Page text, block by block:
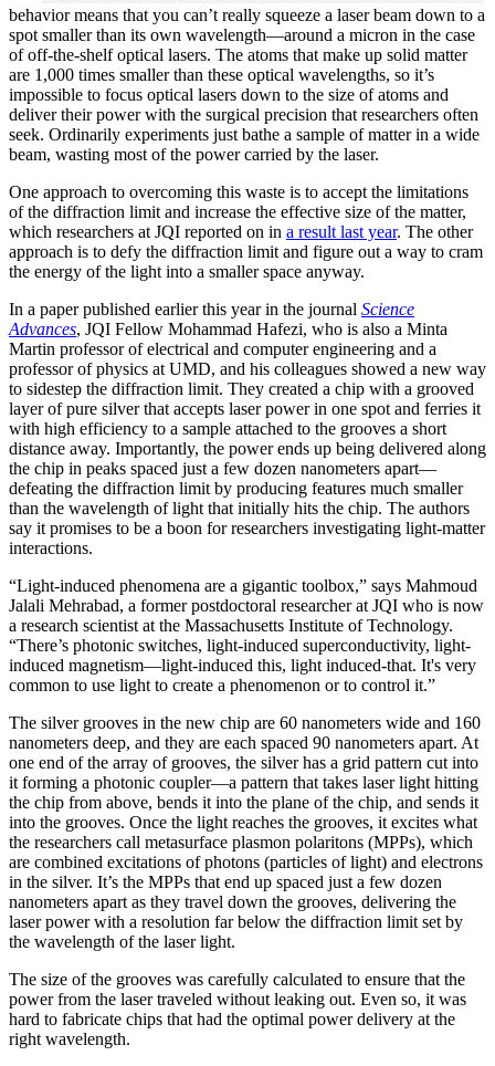
behavior means that you can’t really squeeze a laser beam down to a
spot smaller than its own wavelength—around a micron in the case
of off-the-shelf optical lasers. The atoms that make up solid matter
are 1,000 times smaller than these optical wavelengths, so it’s
impossible to focus optical lasers down to the size of atoms and
deliver their power with the surgical precision that researchers often
seek. Ordinarily experiments just bathe a sample of matter in a wide
beam, wasting most of the power carried by the laser.
One approach to overcoming this waste is to accept the limitations
of the diffraction limit and increase the effective size of the matter,
which researchers at JQI reported on in a result last year. The other
approach is to defy the diffraction limit and figure out a way to cram
the energy of the light into a smaller space anyway.
In a paper published earlier this year in the journal Science
Advances, JQI Fellow Mohammad Hafezi, who is also a Minta
Martin professor of electrical and computer engineering and a
professor of physics at UMD, and his colleagues showed a new way
to sidestep the diffraction limit. They created a chip with a grooved
layer of pure silver that accepts laser power in one spot and ferries it
with high efficiency to a sample attached to the grooves a short
distance away. Importantly, the power ends up being delivered along
the chip in peaks spaced just a few dozen nanometers apart—
defeating the diffraction limit by producing features much smaller
than the wavelength of light that initially hits the chip. The authors
say it promises to be a boon for researchers investigating light-matter
interactions.
“Light-induced phenomena are a gigantic toolbox,” says Mahmoud
Jalali Mehrabad, a former postdoctoral researcher at JQI who is now
a research scientist at the Massachusetts Institute of Technology.
“There’s photonic switches, light-induced superconductivity, light-
induced magnetism—light-induced this, light induced-that. It's very
common to use light to create a phenomenon or to control it.”
The silver grooves in the new chip are 60 nanometers wide and 160
nanometers deep, and they are each spaced 90 nanometers apart. At
one end of the array of grooves, the silver has a grid pattern cut into
it forming a photonic coupler—a pattern that takes laser light hitting
the chip from above, bends it into the plane of the chip, and sends it
into the grooves. Once the light reaches the grooves, it excites what
the researchers call metasurface plasmon polaritons (MPPs), which
are combined excitations of photons (particles of light) and electrons
in the silver. It’s the MPPs that end up spaced just a few dozen
nanometers apart as they travel down the grooves, delivering the
laser power with a resolution far below the diffraction limit set by
the wavelength of the laser light.
The size of the grooves was carefully calculated to ensure that the
power from the laser traveled without leaking out. Even so, it was
hard to fabricate chips that had the optimal power delivery at the
right wavelength.